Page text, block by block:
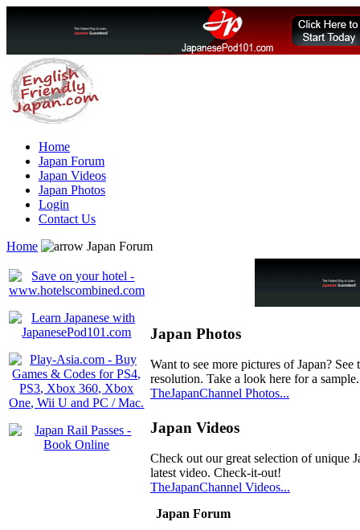
Home
Japan Forum
Japan Videos
Japan Photos
Login
Contact Us
Home
Japan Forum
Japan Photos
Want to see more pictures of Japan?
resolution. Take a look here for a sample.
TheJapanChannel Photos...
Japan Videos
Check out our great selection of unique
latest video. Check-it-out!
TheJapanChannel Videos...
Japan Forum